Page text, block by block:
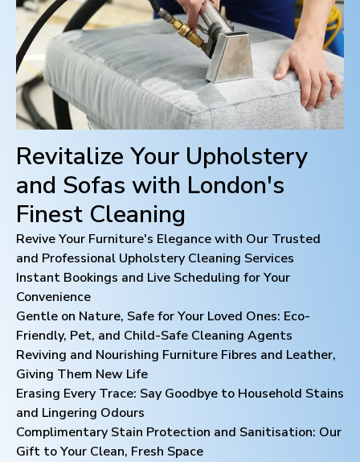
Revitalize Your Upholstery
and Sofas with London's
Finest Cleaning
Revive Your Furniture's Elegance with Our Trusted
and Professional Upholstery Cleaning Services
Instant Bookings and Live Scheduling for Your
Convenience
Gentle on Nature, Safe for Your Loved Ones: Eco-
Friendly, Pet, and Child-Safe Cleaning Agents
Reviving and Nourishing Furniture Fibres and Leather,
Giving Them New Life
Erasing Every Trace: Say Goodbye to Household Stains
and Lingering Odours
Complimentary Stain Protection and Sanitisation: Our
Gift to Your Clean, Fresh Space